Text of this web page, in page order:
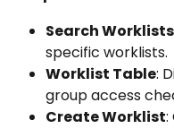
Search
specific worklists.
Worklist Table:
group access
Create Worklist: